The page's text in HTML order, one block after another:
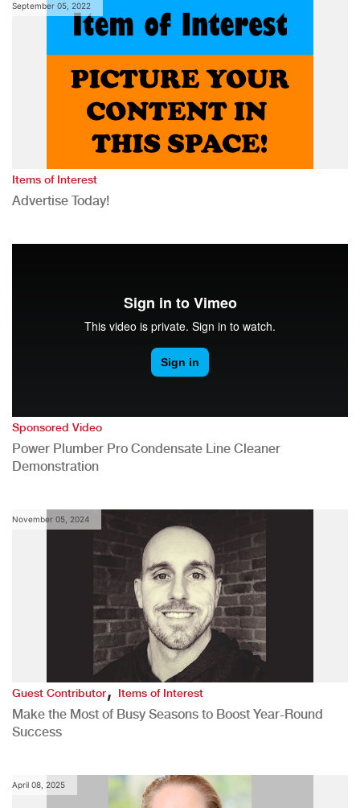
September 05, 2022
Items of Interest
Advertise Today!
Sponsored Video
Power Plumber Pro Condensate Line Cleaner
Demonstration
November 05, 2024
Guest Contributor,Items of Interest
Make the Most of Busy Seasons to Boost Year-Round
Success
April 08, 2025